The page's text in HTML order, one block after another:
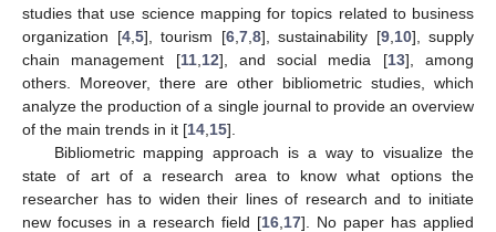
studies that use science mapping for topics related to business
organization [4, 5], tourism [6, 7, 8], sustainability [9, 10], supply
chain management [11, 12], and social media [13], among
others. Moreover, there are other bibliometric studies, which
analyze the production of a single journal to provide an overview
of the main trends in it [14 15].
Bibliometric mapping approach is a way to visualize the
state of art of a research area to know what options the
researcher has to widen their lines of research and to initiate
new focuses in a research field [16 17]. No paper has applied